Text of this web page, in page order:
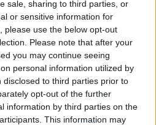
sale, sharing to third parties, or
or sensitive information for
please use the below opt-out
Please note that after your
you may continue seeing
personal information utilized by
to third parties prior to
opt-out of the further
information by third parties on the
This information may